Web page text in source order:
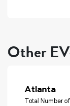
Other
Atlanta
Total Number